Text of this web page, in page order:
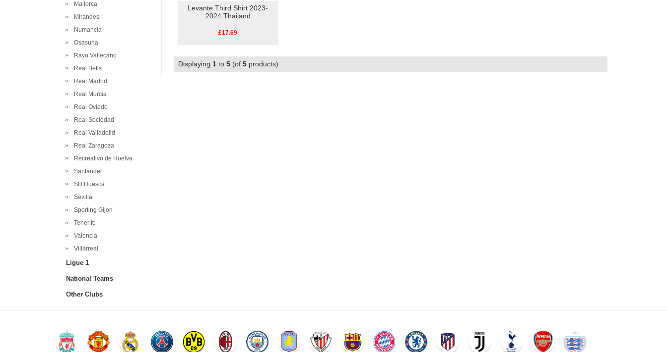
Mallorca
Mirandes
Numancia
Osasuna
Rayo Vallecano
Real Betis
Real Madrid
Real Murcia
Real Oviedo
Real Sociedad
Real Valladolid
Real Zaragoza
Recreativo de Huelva
Santander
SD Huesca
Sevilla
Sporting Gijon
Tenerife
Valencia
Villarreal
Ligue 1
National Teams
Other Clubs
Levante Third Shirt 2023-
2024 Thailand
£17.69
Displaying 1 to 5 (of 5 products)